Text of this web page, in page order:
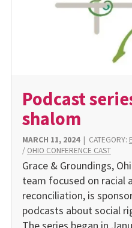
Podcast
shalom
MARCH 11, 2024| CATEGORY:
/ OHIO CONFERENCE CAST
Grace & Groundings,
team focused on racial
reconciliation, is
podcasts about social